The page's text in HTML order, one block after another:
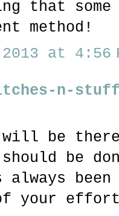
that
method!
at 4:56
n-
be
be
been
your